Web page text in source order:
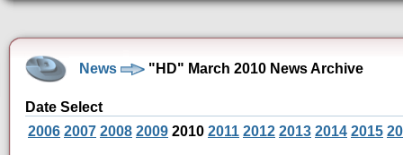
News "HD" March 2010 News Archive
Date Select
2006 2007 2008 2009 2010 2011 2012 2013 2014 2015